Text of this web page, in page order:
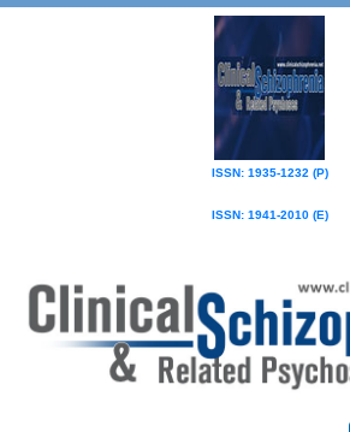
ISSN: 1935-1232 (P)
ISSN: 1941-2010 (E)